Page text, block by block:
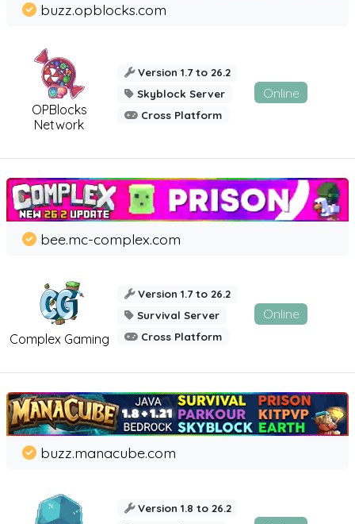
OPBlocks
Network
buzz.opblocks.com
Version 1.7 to 26.2
Skyblock Server
Cross Platform
Online
Complex Gaming
bee.mc-complex.com
Version 1.7 to 26.2
Survival Server
Cross Platform
Online
buzz.manacube.com
Version 1.8 to 26.2